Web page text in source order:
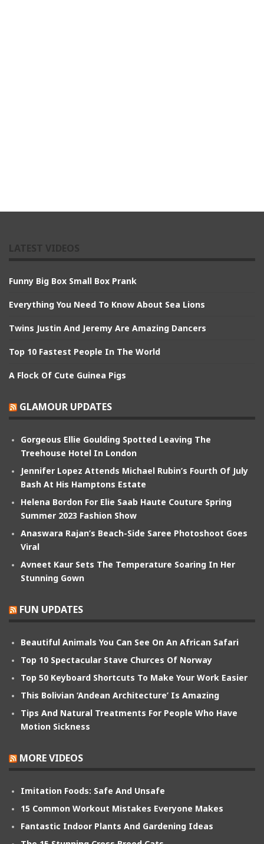
Funny Big Box Small Box Prank
Everything You Need To Know About Sea Lions
Twins Justin And Jeremy Are Amazing Dancers
Top 10 Fastest People In The World
A Flock Of Cute Guinea Pigs
GLAMOUR UPDATES
Gorgeous Ellie Goulding Spotted Leaving The
Treehouse Hotel In London
Jennifer Lopez Attends Michael Rubin’s Fourth Of July
Bash At His Hamptons Estate
Helena Bordon For Elie Saab Haute Couture Spring
Summer 2023 Fashion Show
Anaswara Rajan’s Beach-Side Saree Photoshoot Goes
Viral
Avneet Kaur Sets The Temperature Soaring In Her
Stunning Gown
FUN UPDATES
Beautiful Animals You Can See On An African Safari
Top 10 Spectacular Stave Churces Of Norway
Top 50 Keyboard Shortcuts To Make Your Work Easier
This Bolivian ‘Andean Architecture’ Is Amazing
Tips And Natural Treatments For People Who Have
Motion Sickness
MORE VIDEOS
Imitation Foods: Safe And Unsafe
15 Common Workout Mistakes Everyone Makes
Fantastic Indoor Plants And Gardening Ideas